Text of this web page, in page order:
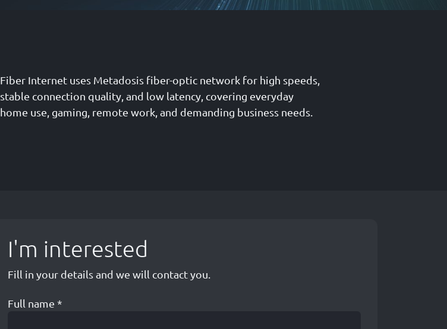
Fiber Internet uses Metadosis fiber-optic network for high speeds,
stable connection quality, and low latency, covering everyday
home use, gaming, remote work, and demanding business needs.
I'm interested
Fill in your details and we will contact you.
Full name *